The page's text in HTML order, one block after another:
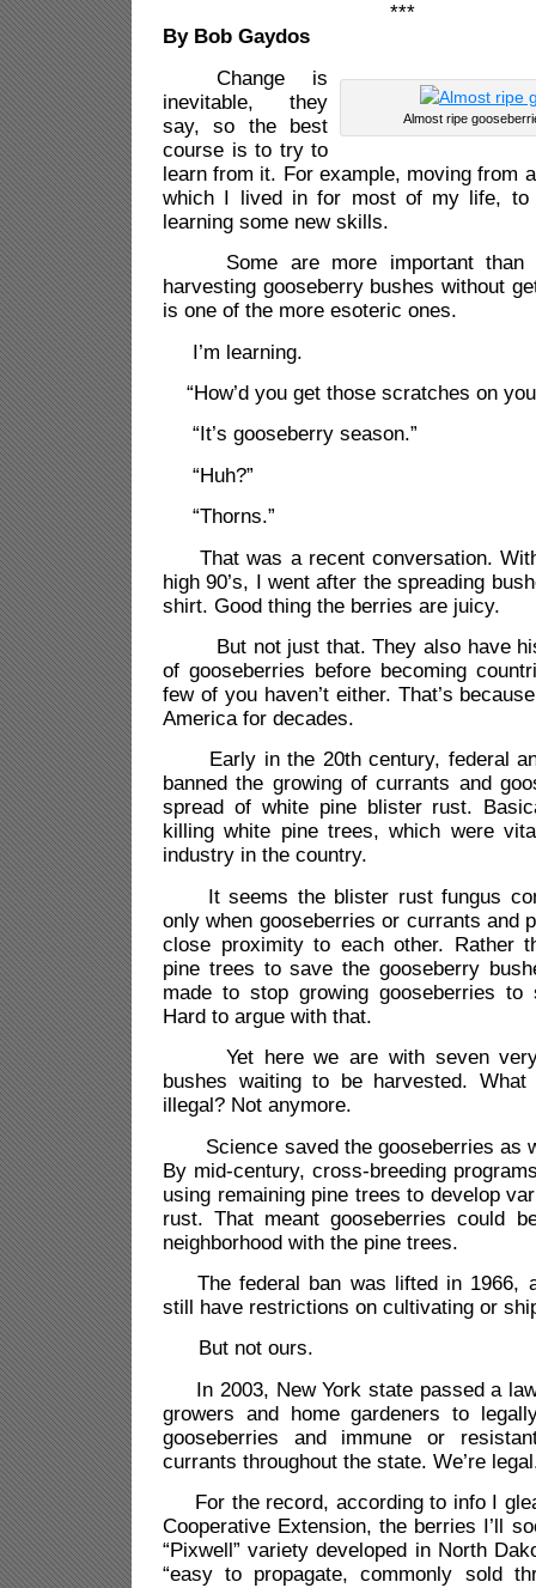
***
By Bob Gaydos
Almost ripe
Change is
inevitable, they
say, so the best
course is to try to
learn from it. For example, moving from
which I lived in for most of my life, to
learning some new skills.
Some are more important than
harvesting gooseberry bushes without
is one of the more esoteric ones.
I’m learning.
“How’d you get those scratches on
“It’s gooseberry season.”
“Huh?”
“Thorns.”
That was a recent conversation.
high 90’s, I went after the spreading
shirt. Good thing the berries are juicy.
But not just that. They also have
of gooseberries before becoming
few of you haven’t either. That’s
America for decades.
Early in the 20th century, federal
banned the growing of currants and
spread of white pine blister rust.
killing white pine trees, which were
industry in the country.
It seems the blister rust fungus
only when gooseberries or currants and
close proximity to each other. Rather
pine trees to save the gooseberry
made to stop growing gooseberries
Hard to argue with that.
Yet here we are with seven very
bushes waiting to be harvested. What
illegal? Not anymore.
Science saved the gooseberries as
By mid-century, cross-breeding
using remaining pine trees to develop
rust. That meant gooseberries could
neighborhood with the pine trees.
The federal ban was lifted in 1966,
still have restrictions on cultivating or
But not ours.
In 2003, New York state passed a
growers and home gardeners to
gooseberries and immune or
currants throughout the state. We’re
For the record, according to info I
Cooperative Extension, the berries I’ll
“Pixwell” variety developed in North
“easy to propagate, commonly sold